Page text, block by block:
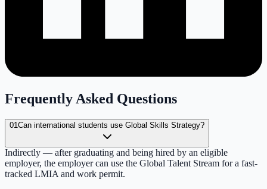
Frequently Asked Questions
01Can international students use Global Skills Strategy?
Indirectly — after graduating and being hired by an eligible
employer, the employer can use the Global Talent Stream for a fast-
tracked LMIA and work permit.